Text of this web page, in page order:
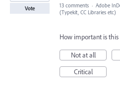
Vote 13 comments · Adobe
(Typekit, CC Libraries etc)
How important is this
Not at all
Critical